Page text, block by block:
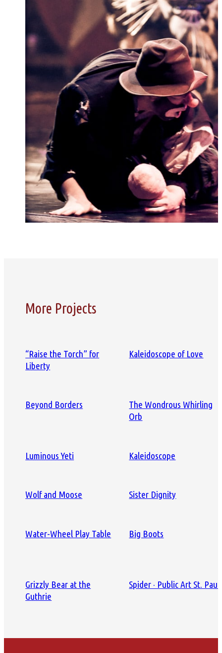
More Projects
“Raise the Torch” for
Liberty
Kaleidoscope of Love
Beyond Borders
The Wondrous Whirling
Orb
Luminous Yeti Kaleidoscope
Wolf and Moose Sister Dignity
Water-Wheel Play Table Big Boots
Grizzly Bear at the
Guthrie
Spider · Public Art St. Paul